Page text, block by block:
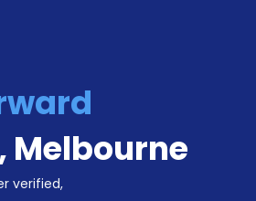
Melbourne
verified,